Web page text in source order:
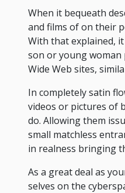
When it bequeath
and films of on their
With that explained,
son or young
Wide Web sites,
In completely satin
videos or pictures of
do. Allowing them
small matchless
in realness bringing
As a great deal as
selves on the